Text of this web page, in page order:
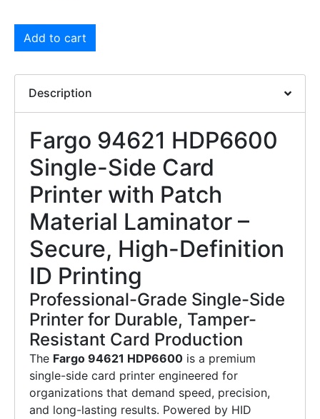
Add to cart
Description
Fargo 94621 HDP6600
Single-Side Card
Printer with Patch
Material Laminator –
Secure, High-Definition
ID Printing
Professional-Grade Single-Side
Printer for Durable, Tamper-
Resistant Card Production
The Fargo 94621 HDP6600 is a premium
single-side card printer engineered for
organizations that demand speed, precision,
and long-lasting results. Powered by HID